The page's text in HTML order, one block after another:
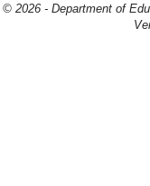
© 2026 - Department of